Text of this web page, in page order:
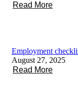
Read More
Employment
August 27, 2025
Read More